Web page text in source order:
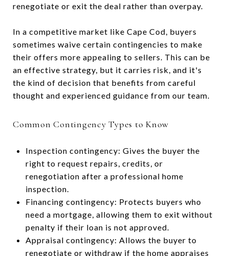
renegotiate or exit the deal rather than overpay.
In a competitive market like Cape Cod, buyers
sometimes waive certain contingencies to make
their offers more appealing to sellers. This can be
an effective strategy, but it carries risk, and it's
the kind of decision that benefits from careful
thought and experienced guidance from our team.
Common Contingency Types to Know
Inspection contingency: Gives the buyer the
right to request repairs, credits, or
renegotiation after a professional home
inspection.
Financing contingency: Protects buyers who
need a mortgage, allowing them to exit without
penalty if their loan is not approved.
Appraisal contingency: Allows the buyer to
renegotiate or withdraw if the home appraises